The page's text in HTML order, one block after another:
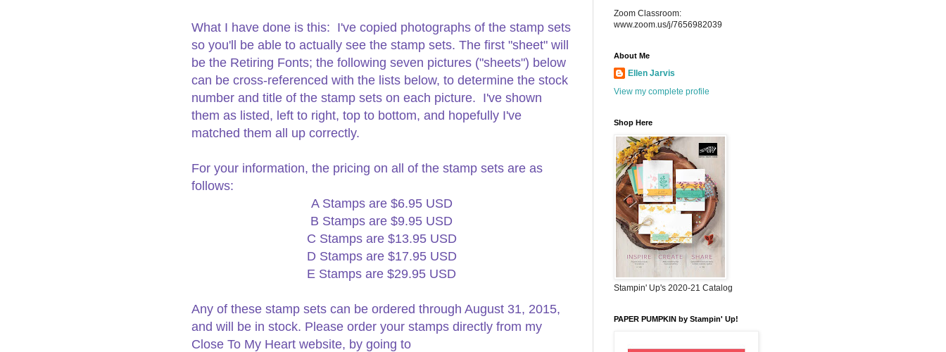
What I have done is this: I've copied photographs of the stamp sets
so you'll be able to actually see the stamp sets. The first "sheet" will
be the Retiring Fonts; the following seven pictures ("sheets") below
can be cross-referenced with the lists below, to determine the stock
number and title of the stamp sets on each picture. I've shown
them as listed, left to right, top to bottom, and hopefully I've
matched them all up correctly.
For your information, the pricing on all of the stamp sets are as
follows:
A Stamps are $6.95 USD
B Stamps are $9.95 USD
C Stamps are $13.95 USD
D Stamps are $17.95 USD
E Stamps are $29.95 USD
Any of these stamp sets can be ordered through August 31, 2015,
and will be in stock. Please order your stamps directly from my
Close To My Heart website, by going to
Zoom Classroom:
www.zoom.us/j/7656982039
About Me
Ellen Jarvis
View my complete profile
Shop Here
Stampin' Up's 2020-21 Catalog
PAPER PUMPKIN by Stampin' Up!